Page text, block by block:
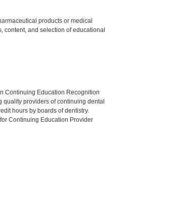
products or medical
content, and selection of educational
Continuing Education Recognition
quality providers of continuing dental
hours by boards of dentistry.
Continuing Education Provider